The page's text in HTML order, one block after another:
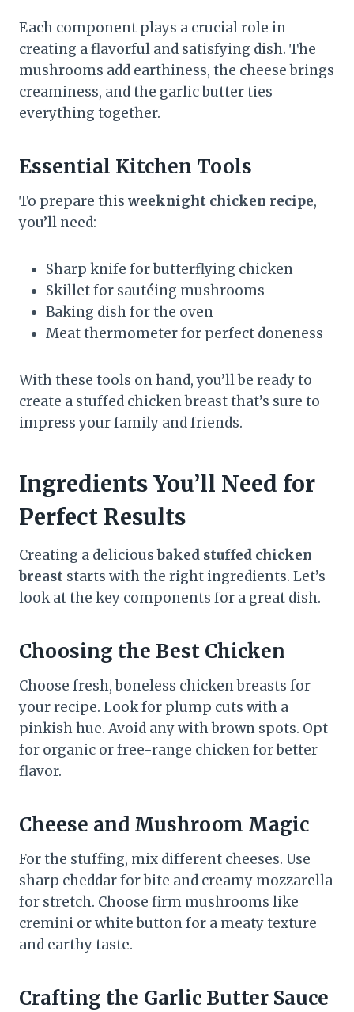
Each component plays a crucial role in
creating a flavorful and satisfying dish. The
mushrooms add earthiness, the cheese brings
creaminess, and the garlic butter ties
everything together.
Essential Kitchen Tools
To prepare this weeknight chicken recipe,
you’ll need:
Sharp knife for butterflying chicken
Skillet for sautéing mushrooms
Baking dish for the oven
Meat thermometer for perfect doneness
With these tools on hand, you’ll be ready to
create a stuffed chicken breast that’s sure to
impress your family and friends.
Ingredients You’ll Need for
Perfect Results
Creating a deliciousbaked stuffed chicken
breast starts with the right ingredients. Let’s
look at the key components for a great dish.
Choosing the Best Chicken
Choose fresh, boneless chicken breasts for
your recipe. Look for plump cuts with a
pinkish hue. Avoid any with brown spots. Opt
for organic or free-range chicken for better
flavor.
Cheese and Mushroom Magic
For the stuffing, mix different cheeses. Use
sharp cheddar for bite and creamy mozzarella
for stretch. Choose firm mushrooms like
cremini or white button for a meaty texture
and earthy taste.
Crafting the Garlic Butter Sauce